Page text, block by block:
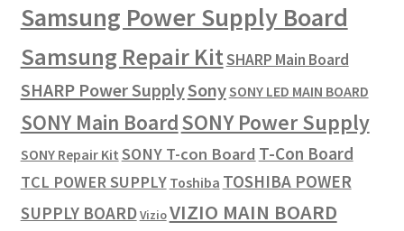
Samsung Power Supply Board
Samsung Repair KitSHARP Main Board
SHARP Power SupplySonySONY LED MAIN BOARD
SONY Main BoardSONY Power Supply
SONY Repair Kit SONY T-con Board T-Con Board
TCL POWER SUPPLY Toshiba TOSHIBA POWER
SUPPLY BOARDVizioVIZIO MAIN BOARD